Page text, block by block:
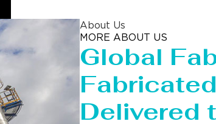
About Us
MORE ABOUT US
Global
Delivered